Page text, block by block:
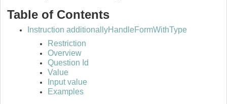
Table of Contents
Instruction additionallyHandleFormWithType
Restriction
Overview
Question Id
Value
Input value
Examples